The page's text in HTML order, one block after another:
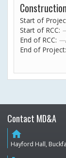
Start of
Start of RCC:
End of RCC: —
End of
Contact MD&A
home
Hayford Hall,